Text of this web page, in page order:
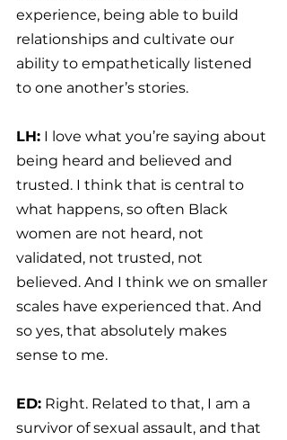
experience, being able to build
relationships and cultivate our
ability to empathetically listened
to one another’s stories.
LH: I love what you’re saying about
being heard and believed and
trusted. I think that is central to
what happens, so often Black
women are not heard, not
validated, not trusted, not
believed. And I think we on smaller
scales have experienced that. And
so yes, that absolutely makes
sense to me.
ED: Right. Related to that, I am a
survivor of sexual assault, and that